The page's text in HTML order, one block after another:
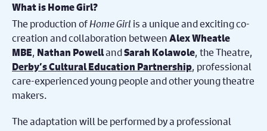
What is Home Girl?
The production ofHome Girl is a unique and exciting co-
creation and collaboration betweenAlex Wheatle
MBE, Nathan PowellandSarah Kolawole, the Theatre,
Derby’s Cultural Education Partnership, professional
care-experienced young people and other young theatre
makers.
The adaptation will be performed by a professional